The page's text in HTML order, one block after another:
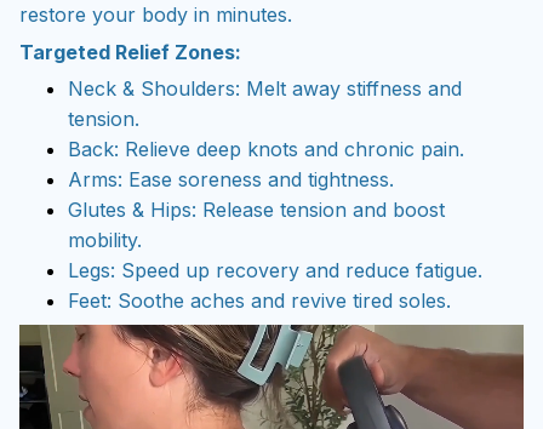
restore your body in minutes.
Targeted Relief Zones:
Neck & Shoulders: Melt away stiffness and
tension.
Back: Relieve deep knots and chronic pain.
Arms: Ease soreness and tightness.
Glutes & Hips: Release tension and boost
mobility.
Legs: Speed up recovery and reduce fatigue.
Feet: Soothe aches and revive tired soles.